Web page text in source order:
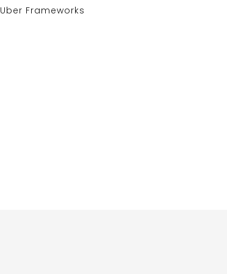
Uber Frameworks